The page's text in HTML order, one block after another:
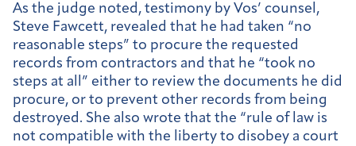
As the judge noted, testimony by Vos’ counsel,
Steve Fawcett, revealed that he had taken “no
reasonable steps” to procure the requested
records from contractors and that he “took no
steps at all” either to review the documents he did
procure, or to prevent other records from being
destroyed. She also wrote that the “rule of law is
not compatible with the liberty to disobey a court